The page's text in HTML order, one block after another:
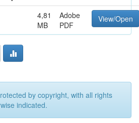
4,81
MB
Adobe
PDF
View/Open
by copyright, with all rights
indicated.